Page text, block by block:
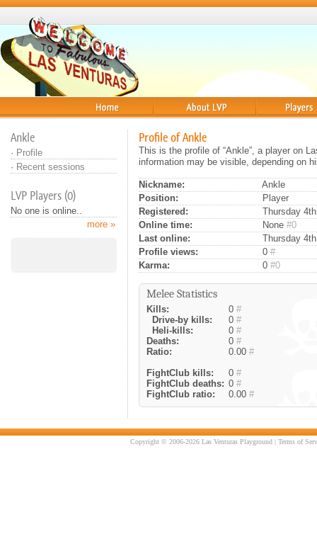
Ankle
· Profile
· Recent sessions
LVP Players (0)
No one is online..
more »
Profile of Ankle
This is the profile of “Ankle”, a player on
information may be visible, depending on
Nickname:
Ankle
Position:
Player
Registered:
Thursday
Online time:
None #0
Last online:
Thursday
Profile views:
0 #
Karma:
0 #0
Melee Statistics
Kills: 0 #
Drive-by kills:
0 #
Heli-kills:
0 #
Deaths:
0 #
Ratio:
0.00 #
FightClub kills:
0 #
FightClub deaths: 0 #
FightClub ratio:
0.00 #
Copyright © 2006-2026 Las Venturas Playground | Terms of